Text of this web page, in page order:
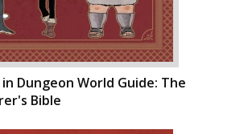
Dungeon World Guide: The
Bible